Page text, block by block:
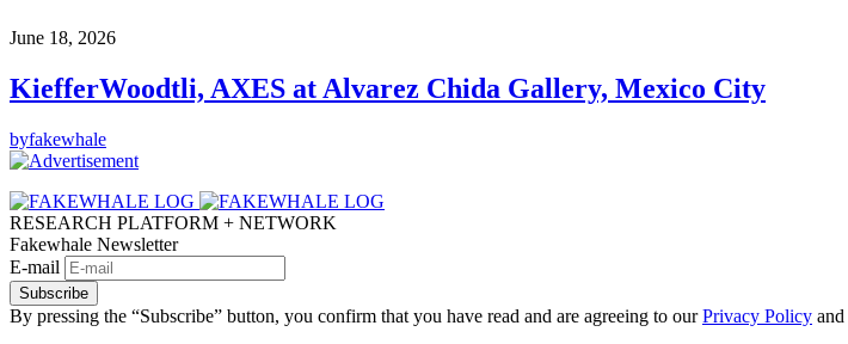
June 18, 2026
KiefferWoodtli, AXES at Alvarez Chida Gallery, Mexico City
byfakewhale
RESEARCH PLATFORM + NETWORK
Fakewhale Newsletter
E-mail
Subscribe
By pressing the “Subscribe” button, you confirm that you have read and are agreeing to ourPrivacy Policy and